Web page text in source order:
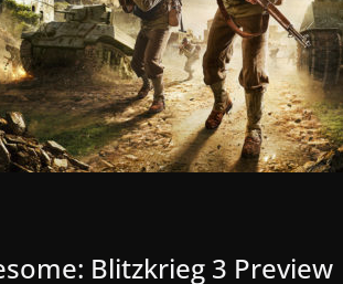
Blitzkrieg 3 Preview